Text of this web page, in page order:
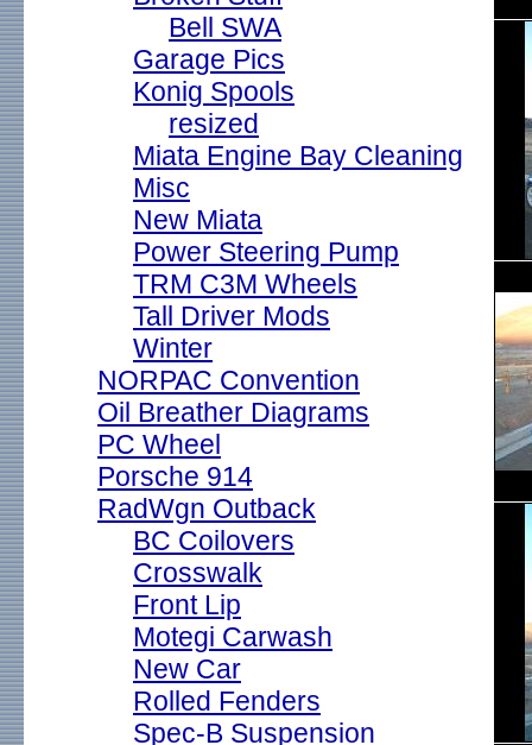
Bell SWA
Garage Pics
Konig Spools
resized
Miata Engine Bay Cleaning
Misc
New Miata
Power Steering Pump
TRM C3M Wheels
Tall Driver Mods
Winter
NORPAC Convention
Oil Breather Diagrams
PC Wheel
Porsche 914
RadWgn Outback
BC Coilovers
Crosswalk
Front Lip
Motegi Carwash
New Car
Rolled Fenders
Spec-B Suspension